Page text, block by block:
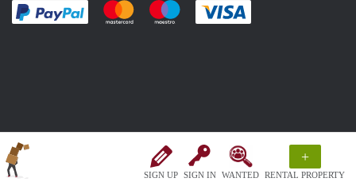
SIGN UP SIGN IN WANTED
+
RENTAL PROPERTY
Pay easily with :payment method
Pay easily with :payment method
Pay easily with :payment method